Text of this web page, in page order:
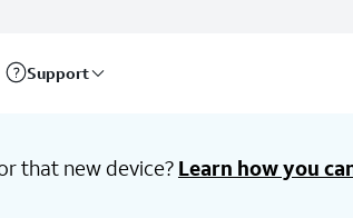
Support
that new device? Learn how you